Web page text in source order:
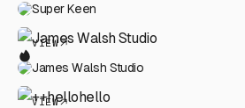
Super Keen
James Walsh Studio
VIEW
VIEW